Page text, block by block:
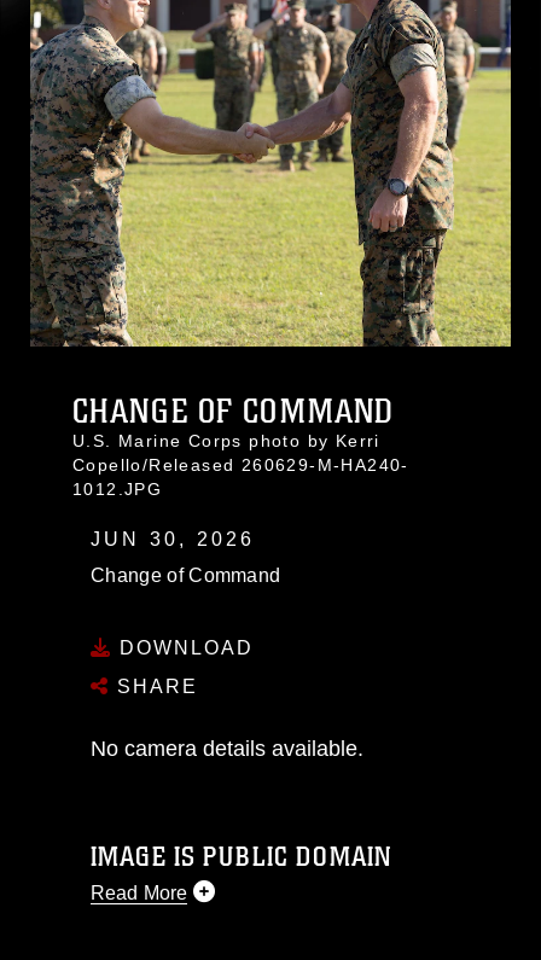
CHANGE OF COMMAND
U.S. Marine Corps photo by Kerri
Copello/Released 260629-M-HA240-
1012.JPG
JUN 30, 2026
Change of Command
DOWNLOAD
SHARE
No camera details available.
IMAGE IS PUBLIC DOMAIN
Read More